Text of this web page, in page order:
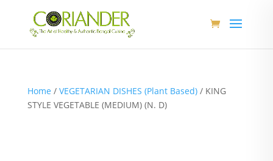
Home / VEGETARIAN DISHES (Plant Based)/ KING
STYLE VEGETABLE (MEDIUM) (N. D)